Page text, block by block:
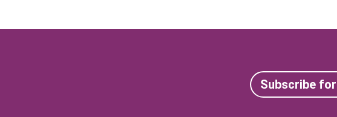
Subscribe